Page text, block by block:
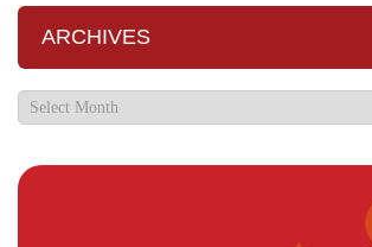
ARCHIVES